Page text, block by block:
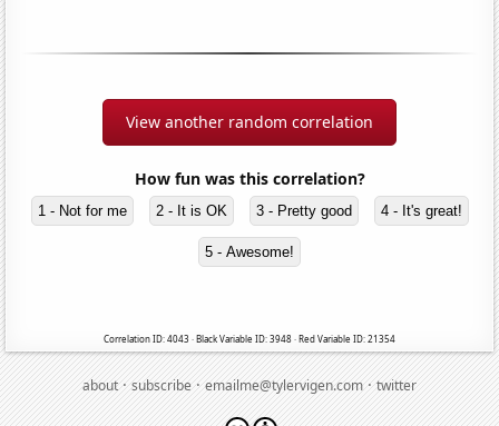
View another random correlation
How fun was this correlation?
1 - Not for me 2 - It is OK 3 - Pretty good 4 - It's great!
5 - Awesome!
Correlation ID: 4043 · Black Variable ID: 3948 · Red Variable ID: 21354
about·subscribe·emailme@tylervigen.com·twitter